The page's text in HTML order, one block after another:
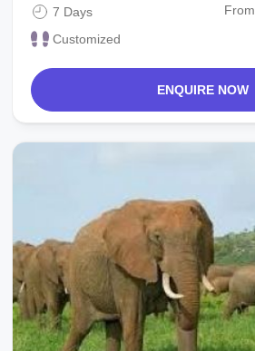
7 Days
Customized
From
ENQUIRE NOW